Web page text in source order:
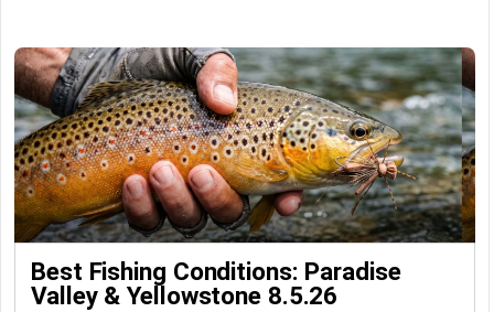
Best Fishing Conditions: Paradise
Valley & Yellowstone 8.5.26